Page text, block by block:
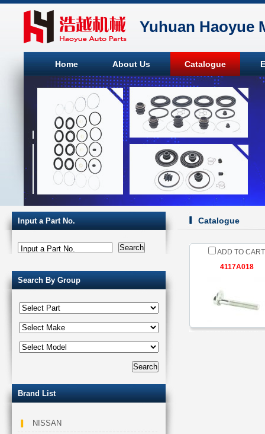
Yuhuan Haoyue
Home About Us Catalogue
Catalogue
ADD TO CART
4117A018
Input a Part No.
Input a Part No.
Search By Group
Brand List
NISSAN